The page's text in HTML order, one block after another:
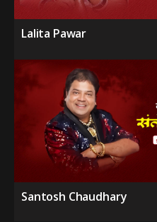
Lalita Pawar
Santosh Chaudhary